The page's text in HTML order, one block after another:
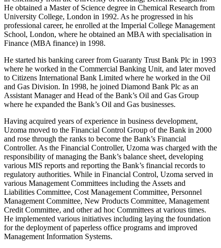
He obtained a Master of Science degree in Chemical Research from
University College, London in 1992. As he progressed in his
professional career, he enrolled at the Imperial College Management
School, London, where he obtained an MBA with specialisation in
Finance (MBA finance) in 1998.
He started his banking career from Guaranty Trust Bank Plc in 1993
where he worked in the Commercial Banking Unit, and later moved
to Citizens International Bank Limited where he worked in the Oil
and Gas Division. In 1998, he joined Diamond Bank Plc as an
Assistant Manager and Head of the Bank’s Oil and Gas Group
where he expanded the Bank’s Oil and Gas businesses.
Having acquired years of experience in business development,
Uzoma moved to the Financial Control Group of the Bank in 2000
and rose through the ranks to become the Bank’s Financial
Controller. As the Financial Controller, Uzoma was charged with the
responsibility of managing the Bank’s balance sheet, developing
various MIS reports and reporting the Bank’s financial records to
regulatory authorities. While in Financial Control, Uzoma served in
various Management Committees including the Assets and
Liabilities Committee, Cost Management Committee, Personnel
Management Committee, New Products Committee, Management
Credit Committee, and other ad hoc Committees at various times.
He implemented various initiatives including laying the foundation
for the deployment of paperless office programs and improved
Management Information Systems.